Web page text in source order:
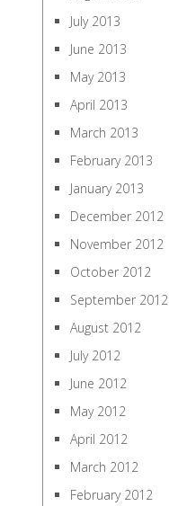
July 2013
June 2013
May 2013
April 2013
March 2013
February 2013
January 2013
December 2012
November 2012
October 2012
September 2012
August 2012
July 2012
June 2012
May 2012
April 2012
March 2012
February 2012